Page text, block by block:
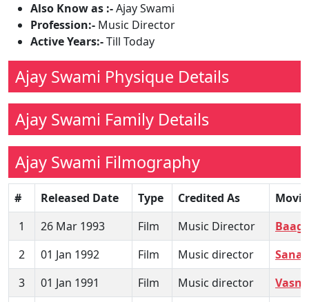
Also Know as :-Ajay Swami
Profession:- Music Director
Active Years:-Till Today
Ajay Swami Physique Details
Ajay Swami Family Details
Ajay Swami Filmography
# Released Date Type Credited As
Movie
1
26 Mar 1993 Film Music Director
2
01 Jan 1992 Film Music director
3
01 Jan 1991 Film Music director
Vasna